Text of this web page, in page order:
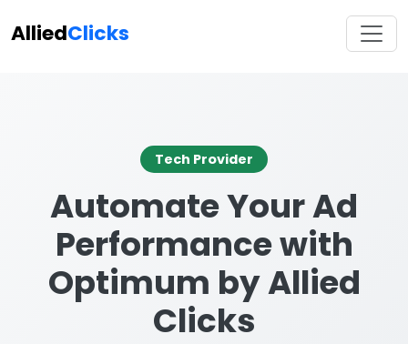
AlliedClicks
Tech Provider
Automate Your Ad
Performance with
Optimum by Allied
Clicks